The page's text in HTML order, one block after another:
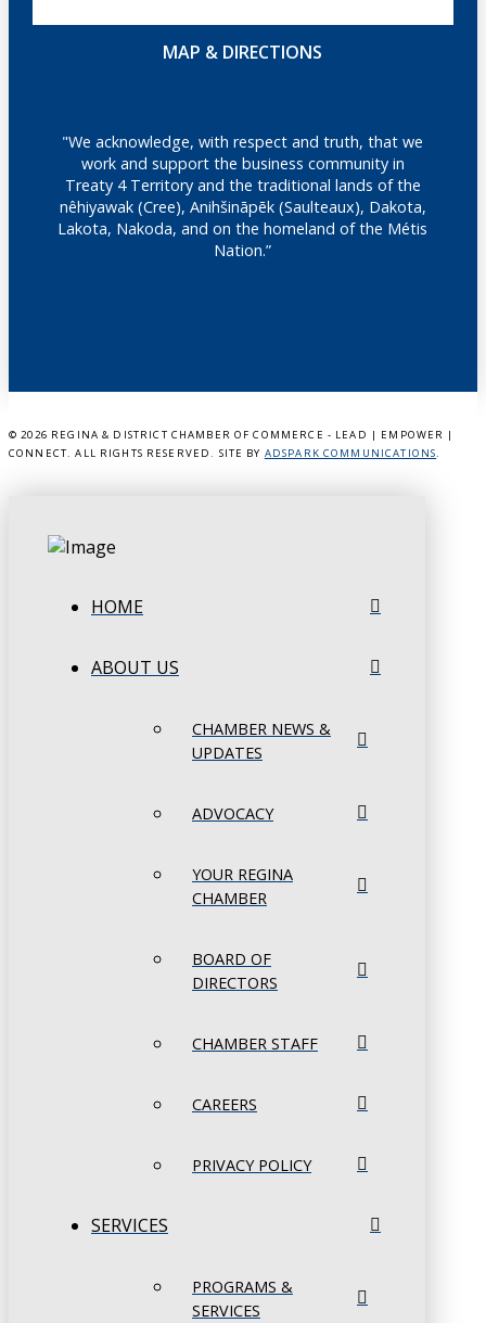
MAP & DIRECTIONS
"We acknowledge, with respect and truth, that we
work and support the business community in
Treaty 4 Territory and the traditional lands of the
nêhiyawak (Cree), Anihšināpēk (Saulteaux), Dakota,
Lakota, Nakoda, and on the homeland of the Métis
Nation.”
© 2026 REGINA & DISTRICT CHAMBER OF COMMERCE - LEAD | EMPOWER |
CONNECT. ALL RIGHTS RESERVED. SITE BY ADSPARK COMMUNICATIONS.
HOME
ABOUT US
CHAMBER NEWS &
UPDATES
ADVOCACY
YOUR REGINA
CHAMBER
BOARD OF
DIRECTORS
CHAMBER STAFF
CAREERS
PRIVACY POLICY
SERVICES
PROGRAMS &
SERVICES